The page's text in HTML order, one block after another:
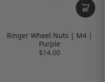
Ringer Wheel Nuts | M4 |
Purple
$14.00